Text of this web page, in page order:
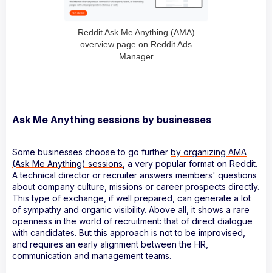
Reddit Ask Me Anything (AMA)
overview page on Reddit Ads
Manager
Ask Me Anything sessions by businesses
Some businesses choose to go further by organizing AMA
(Ask Me Anything) sessions , a very popular format on Reddit.
A technical director or recruiter answers members' questions
about company culture, missions or career prospects directly.
This type of exchange, if well prepared, can generate a lot
of sympathy and organic visibility. Above all, it shows a rare
openness in the world of recruitment: that of direct dialogue
with candidates. But this approach is not to be improvised,
and requires an early alignment between the HR,
communication and management teams.